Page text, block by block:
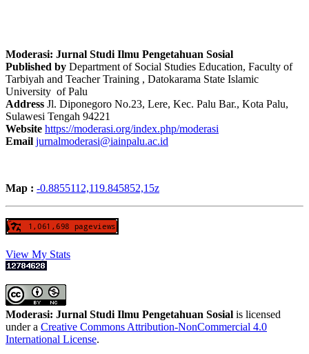
Moderasi: Jurnal Studi Ilmu Pengetahuan Sosial
Published by Department of Social Studies Education, Faculty of
Tarbiyah and Teacher Training , Datokarama State Islamic
University of Palu
Address Jl. Diponegoro No.23, Lere, Kec. Palu Bar., Kota Palu,
Sulawesi Tengah 94221
Website https://moderasi.org/index.php/moderasi
Email jurnalmoderasi@iainpalu.ac.id
Map : -0.8855112,119.845852,15z
View My Stats
Moderasi: Jurnal Studi Ilmu Pengetahuan Sosial is licensed
under a Creative Commons Attribution-NonCommercial 4.0
International License.